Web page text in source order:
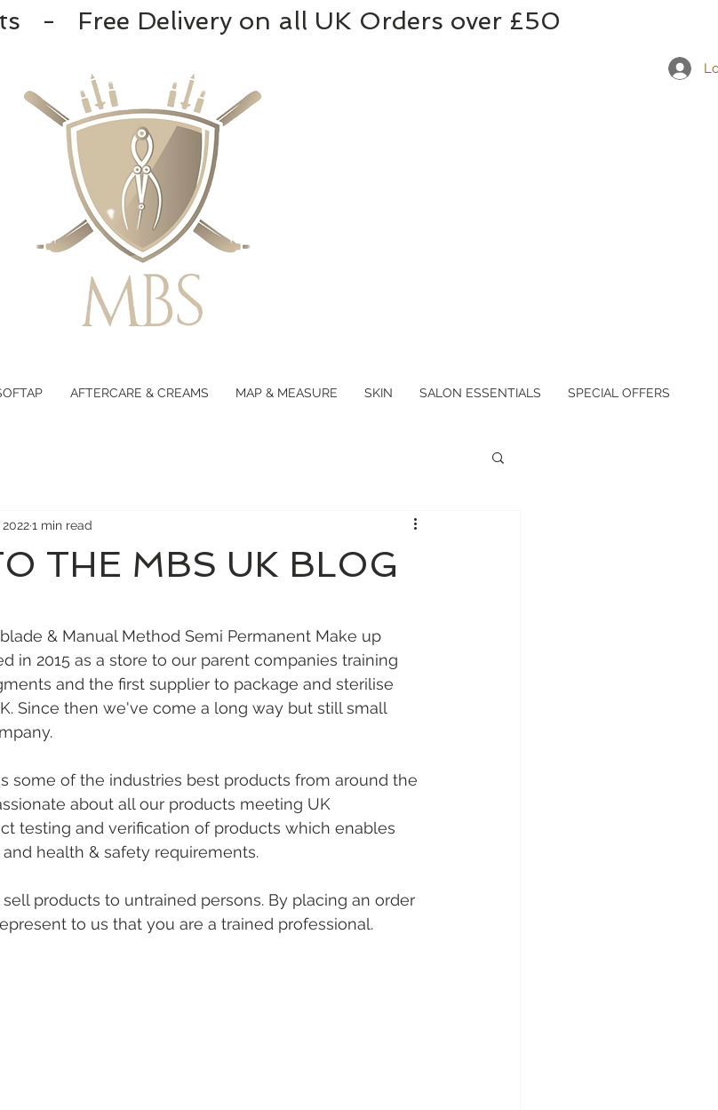
- Free Delivery on all UK Orders over £50
AFTERCARE & CREAMS MAP & MEASURE SKIN SALON ESSENTIALS SPECIAL OFFERS
THE MBS UK BLOG
1 min read
& Manual Method Semi Permanent Make up
in 2015 as a store to our parent companies training
and the first supplier to package and sterilise
Since then we've come a long way but still small
some of the industries best products from around the
about all our products meeting UK
testing and verification of products which enables
health & safety requirements.
products to untrained persons. By placing an order
to us that you are a trained professional.